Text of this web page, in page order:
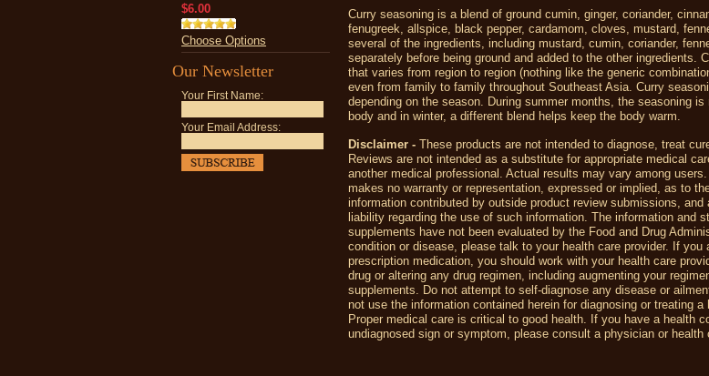
$6.00
Choose Options
Our Newsletter
Your First Name:
Your Email Address:
Curry seasoning is a blend of ground cumin, ginger, coriander,
fenugreek, allspice, black pepper, cardamom, cloves, mustard,
several of the ingredients, including mustard, cumin, coriander,
separately before being ground and added to the other ingredients.
that varies from region to region (nothing like the generic
even from family to family throughout Southeast Asia. Curry
depending on the season. During summer months, the seasoning
body and in winter, a different blend helps keep the body warm.
Disclaimer - These products are not intended to diagnose, treat
Reviews are not intended as a substitute for appropriate medical
another medical professional. Actual results may vary among
makes no warranty or representation, expressed or implied, as to
information contributed by outside product review submissions,
liability regarding the use of such information. The information and
supplements have not been evaluated by the Food and Drug
condition or disease, please talk to your health care provider. If you
prescription medication, you should work with your health care
drug or altering any drug regimen, including augmenting your
supplements. Do not attempt to self-diagnose any disease or
not use the information contained herein for diagnosing or treating a
Proper medical care is critical to good health. If you have a health
undiagnosed sign or symptom, please consult a physician or health